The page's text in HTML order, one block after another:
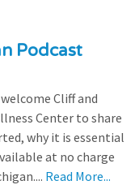
Podcast
Cliff and
Center to share
why it is essential
at no charge
Read More...